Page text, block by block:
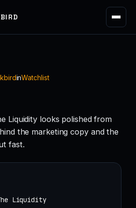
inWatchlist
Liquidity looks polished from
the marketing copy and the
fast.
Liquidity